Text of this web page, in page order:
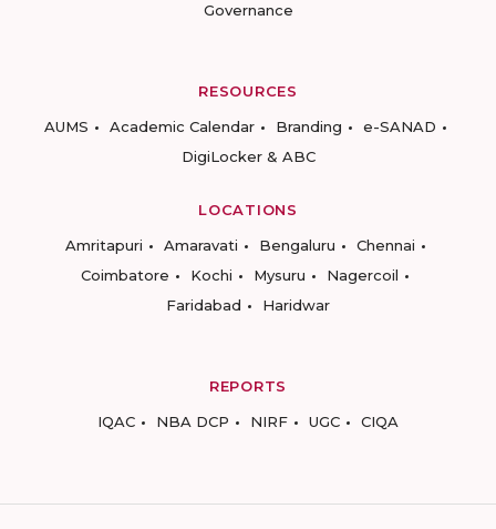
Governance
RESOURCES
AUMS
Academic Calendar Branding
e-SANAD
DigiLocker & ABC
LOCATIONS
Amritapuri
Amaravati Bengaluru
Chennai
Coimbatore
Kochi Mysuru
Nagercoil
Faridabad
Haridwar
REPORTS
IQAC
NBA DCP NIRF UGC CIQA